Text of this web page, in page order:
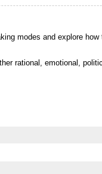
modes and explore
rational, emotional,